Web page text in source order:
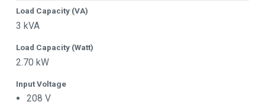
Load Capacity (VA)
3 kVA
Load Capacity (Watt)
2.70 kW
Input Voltage
208 V